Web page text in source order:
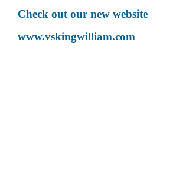
Check out our new website
www.vskingwilliam.com